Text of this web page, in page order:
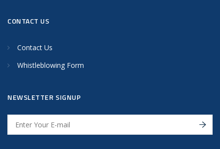
CONTACT US
Contact Us
Whistleblowing Form
NEWSLETTER SIGNUP